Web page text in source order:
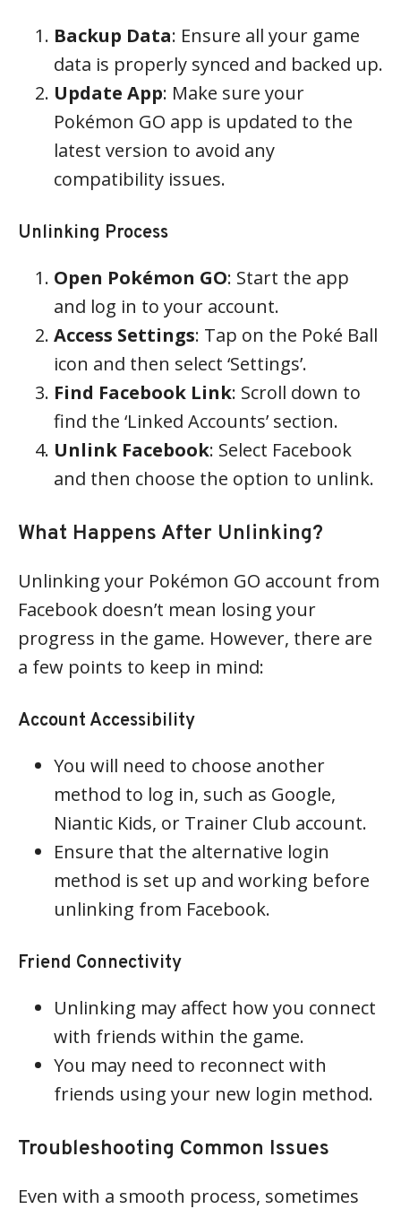
Backup Data: Ensure all your game
data is properly synced and backed up.
Update App: Make sure your
Pokémon GO app is updated to the
latest version to avoid any
compatibility issues.
Unlinking Process
Open Pokémon GO: Start the app
and log in to your account.
Access Settings: Tap on the Poké Ball
icon and then select ‘Settings’.
Find Facebook Link: Scroll down to
find the ‘Linked Accounts’ section.
Unlink Facebook: Select Facebook
and then choose the option to unlink.
What Happens After Unlinking?
Unlinking your Pokémon GO account from
Facebook doesn’t mean losing your
progress in the game. However, there are
a few points to keep in mind:
Account Accessibility
You will need to choose another
method to log in, such as Google,
Niantic Kids, or Trainer Club account.
Ensure that the alternative login
method is set up and working before
unlinking from Facebook.
Friend Connectivity
Unlinking may affect how you connect
with friends within the game.
You may need to reconnect with
friends using your new login method.
Troubleshooting Common Issues
Even with a smooth process, sometimes